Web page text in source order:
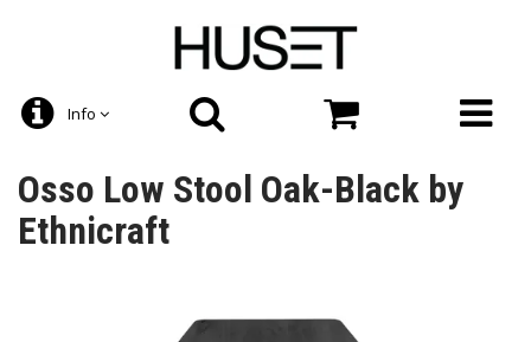
Info
Osso Low Stool Oak-Black by
Ethnicraft